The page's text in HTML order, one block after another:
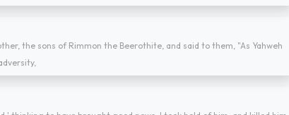
the sons of Rimmon the Beerothite, and said to them, "As Yahweh